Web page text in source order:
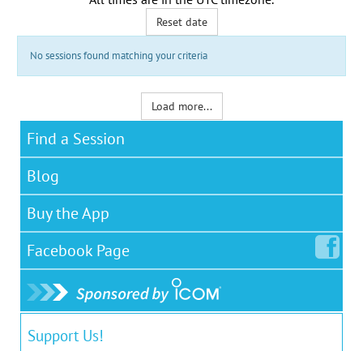
Reset date
No sessions found matching your criteria
Load more...
Find a Session
Blog
Buy the App
Facebook Page
Support Us!